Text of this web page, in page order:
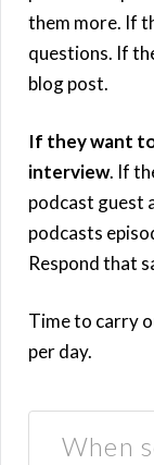
them more. If
questions. If
blog post.
If they want
interview. If
podcast guest
podcasts
Respond that
Time to carry
per day.
When